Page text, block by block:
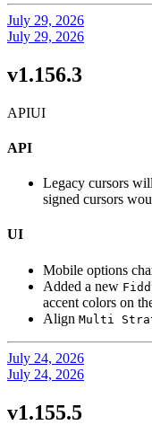
July 29, 2026
July 29, 2026
v1.156.3
APIUI
API
Legacy cursors
signed cursors
UI
Mobile options
Added a new
accent colors on
Align Multi
July 24, 2026
July 24, 2026
v1.155.5